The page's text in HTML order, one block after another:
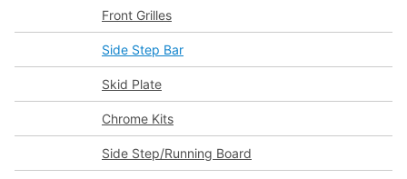
Front Grilles
Side Step Bar
Skid Plate
Chrome Kits
Side Step/Running Board